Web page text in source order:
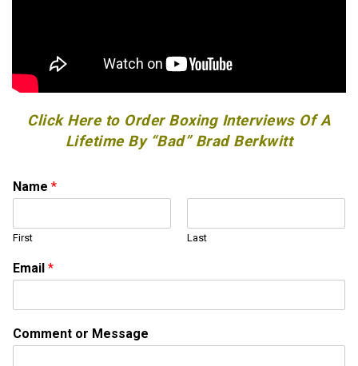
Click Here to Order Boxing Interviews Of A
Lifetime By “Bad” Brad Berkwitt
Name *
First Last
N
a
e
r
Email *
Comment or Message